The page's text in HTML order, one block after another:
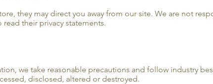
they may direct you away from our site. We are not
their privacy statements.
we take reasonable precautions and follow industry
disclosed, altered or destroyed.